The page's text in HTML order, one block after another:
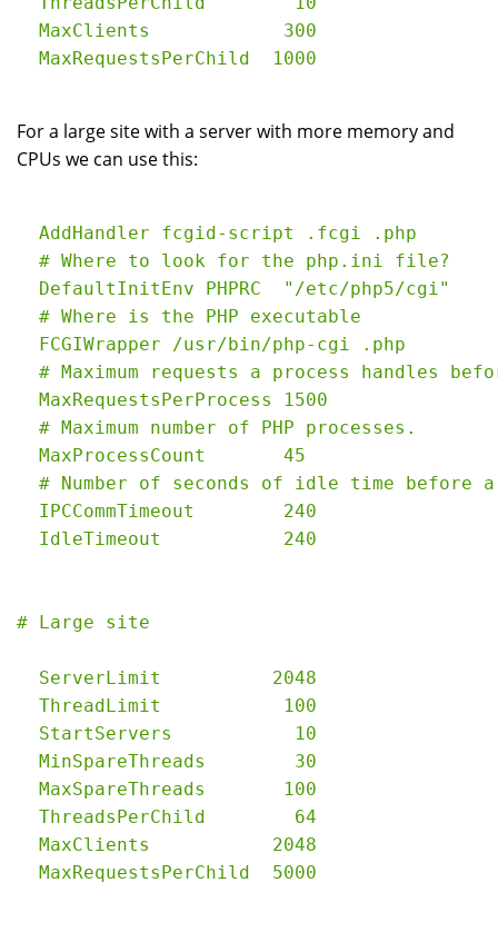
  MaxClients            300
For a large site with a server with more memory and
CPUs we can use this:
  AddHandler fcgid-script .fcgi .php
  # Where to look for the php.ini file?
  DefaultInitEnv PHPRC  "/etc/php5/cgi"
  # Where is the PHP executable
  FCGIWrapper /usr/bin/php-cgi .php
# Maximum requests a process handles
  MaxRequestsPerProcess 1500
  # Maximum number of PHP processes.
  MaxProcessCount       45
# Number of seconds of idle time before
  IPCCommTimeout        240
  ServerLimit          2048
  ThreadLimit           100
  StartServers           10
  MinSpareThreads        30
  MaxSpareThreads       100
  ThreadsPerChild        64
  MaxClients           2048